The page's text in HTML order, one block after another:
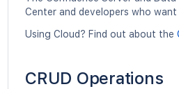
Center and developers who
Using Cloud? Find out about the
CRUD Operations